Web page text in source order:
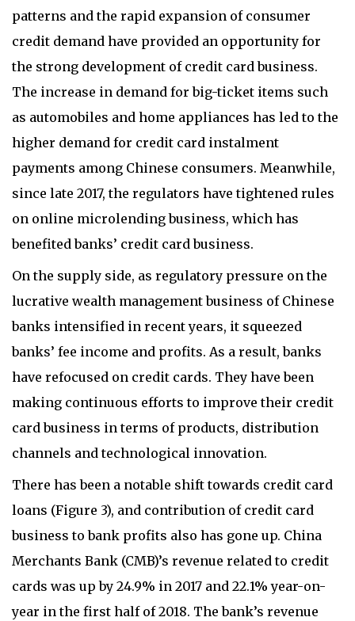
patterns and the rapid expansion of consumer
credit demand have provided an opportunity for
the strong development of credit card business.
The increase in demand for big-ticket items such
as automobiles and home appliances has led to the
higher demand for credit card instalment
payments among Chinese consumers. Meanwhile,
since late 2017, the regulators have tightened rules
on online microlending business, which has
benefited banks’ credit card business.
On the supply side, as regulatory pressure on the
lucrative wealth management business of Chinese
banks intensified in recent years, it squeezed
banks’ fee income and profits. As a result, banks
have refocused on credit cards. They have been
making continuous efforts to improve their credit
card business in terms of products, distribution
channels and technological innovation.
There has been a notable shift towards credit card
loans (Figure 3), and contribution of credit card
business to bank profits also has gone up. China
Merchants Bank (CMB)’s revenue related to credit
cards was up by 24.9% in 2017 and 22.1% year-on-
year in the first half of 2018. The bank’s revenue